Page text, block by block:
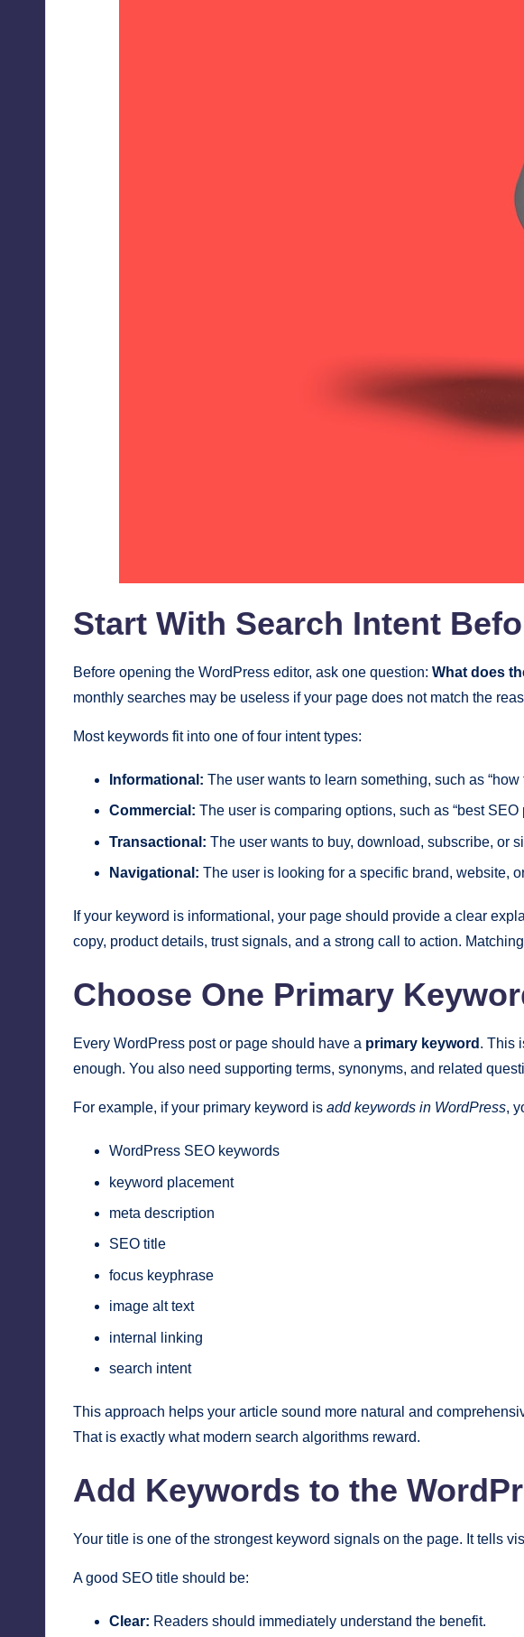
Start With Search Intent
Before opening the WordPress editor, ask one question: What does
monthly searches may be useless if your page does not match the
Most keywords fit into one of four intent types:
Informational: The user wants to learn something, such as
Commercial: The user is comparing options, such as “best SEO
Transactional: The user wants to buy, download, subscribe, or
Navigational: The user is looking for a specific brand, website,
If your keyword is informational, your page should provide a clear
copy, product details, trust signals, and a strong call to action.
Choose One Primary
Every WordPress post or page should have a primary keyword . This
enough. You also need supporting terms, synonyms, and related
For example, if your primary keyword is add keywords in WordPress,
WordPress SEO keywords
keyword placement
meta description
SEO title
focus keyphrase
image alt text
internal linking
search intent
This approach helps your article sound more natural and
That is exactly what modern search algorithms reward.
Add Keywords to the
Your title is one of the strongest keyword signals on the page. It tells
A good SEO title should be:
Clear: Readers should immediately understand the benefit.